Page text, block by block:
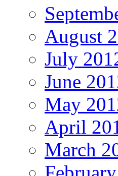
August
July
June
May
April
March